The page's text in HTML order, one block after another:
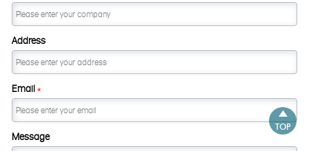
Address
Email*
Message

TOP